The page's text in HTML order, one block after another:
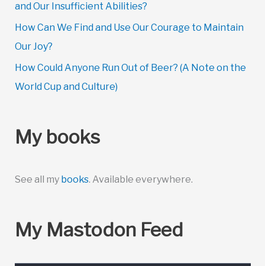
and Our Insufficient Abilities?
How Can We Find and Use Our Courage to Maintain
Our Joy?
How Could Anyone Run Out of Beer? (A Note on the
World Cup and Culture)
My books
See all my books. Available everywhere.
My Mastodon Feed